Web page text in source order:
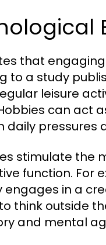
that
to a study
leisure
can act
daily pressures
stimulate the
function. For
engages in a
think outside
and mental